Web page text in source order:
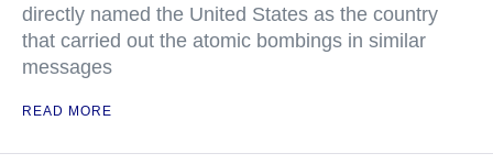
directly named the United States as the country
that carried out the atomic bombings in similar
messages
READ MORE